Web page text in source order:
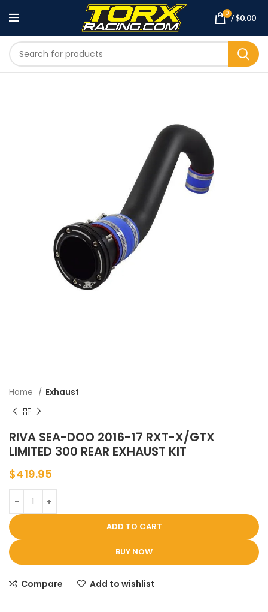
0 /$0.00
Home Exhaust
RIVA SEA-DOO 2016-17 RXT-X/GTX
LIMITED 300 REAR EXHAUST KIT
$419.95
ADD TO CART
BUY NOW
Compare Add to wishlist